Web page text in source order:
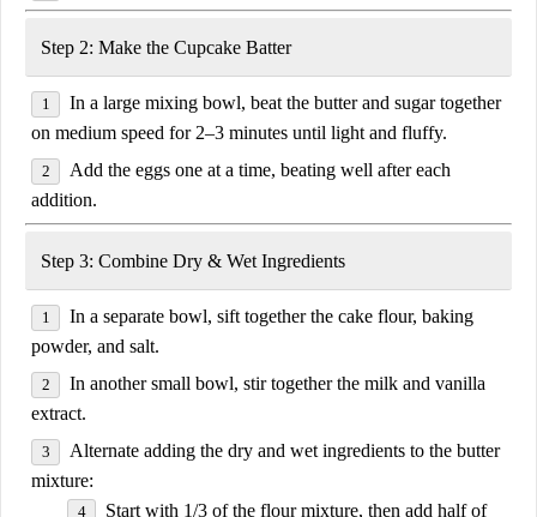
Step 2: Make the Cupcake Batter
In a large mixing bowl, beat the butter and sugartogether
on medium speed for 2–3 minutes until light and fluffy.
Add the eggs one at a time, beating well after each
addition.
Step 3: Combine Dry & Wet Ingredients
In a separate bowl, sift together the cake flour, baking
powder, and salt.
In another small bowl, stir together the milk and vanilla
extract.
Alternate adding the dry and wet ingredients to the butter
mixture:
Start with 1/3 of the flour mixture, then add half of